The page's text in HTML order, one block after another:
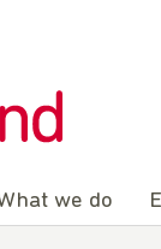
we do